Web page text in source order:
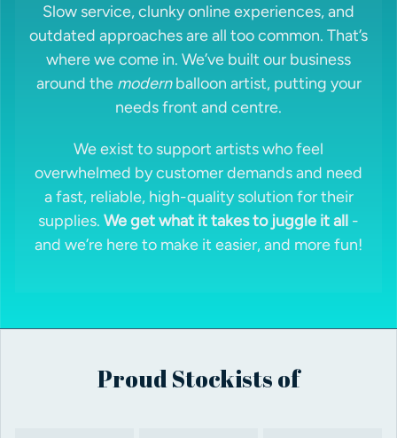
Slow service, clunky online experiences, and
outdated approaches are all too common. That’s
where we come in. We’ve built our business
around the modernballoon artist, putting your
needs front and centre.
We exist to support artists who feel
overwhelmed by customer demands and need
a fast, reliable, high-quality solution for their
supplies. We get what it takes to juggle it all -
and we’re here to make it easier, and more fun!
Proud Stockists of